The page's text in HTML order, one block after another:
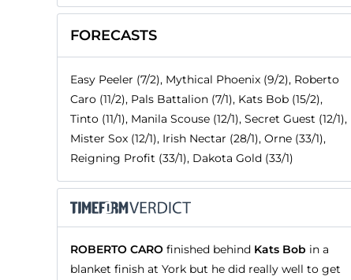
FORECASTS
Easy Peeler (7/2), Mythical Phoenix (9/2), Roberto
Caro (11/2), Pals Battalion (7/1), Kats Bob (15/2),
Tinto (11/1), Manila Scouse (12/1), Secret Guest (12/1),
Mister Sox (12/1), Irish Nectar (28/1), Orne (33/1),
Reigning Profit (33/1), Dakota Gold (33/1)
ROBERTO CARO finished behind Kats Bob in a
blanket finish at York but he did really well to get